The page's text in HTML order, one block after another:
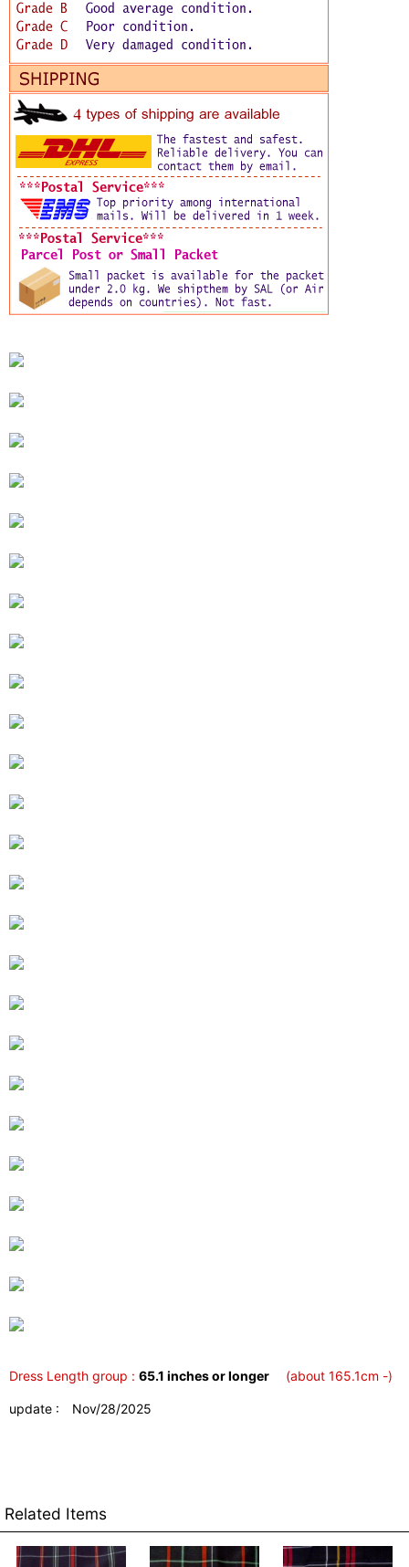
Dress Length group : 65.1 inches or longer (about 165.1cm -)
update : Nov/28/2025
Related Items